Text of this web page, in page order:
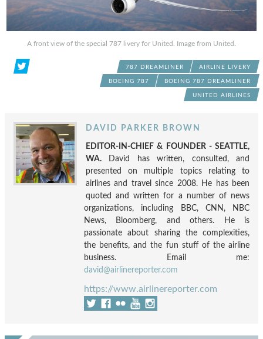
A front view of the special 787 livery for United. Image from United.
787 DREAMLINER AIRLINE LIVERY
BOEING 787 BOEING 787 DREAMLINER
UNITED AIRLINES
DAVID PARKER BROWN
EDITOR-IN-CHIEF & FOUNDER - SEATTLE,
WA. David has written, consulted, and
presented on multiple topics relating to
airlines and travel since 2008. He has been
quoted and written for a number of news
organizations, including BBC, CNN, NBC
News, Bloomberg, and others. He is
passionate about sharing the complexities,
the benefits, and the fun stuff of the airline
business. Email me:
david@airlinereporter.com
https://www.airlinereporter.com